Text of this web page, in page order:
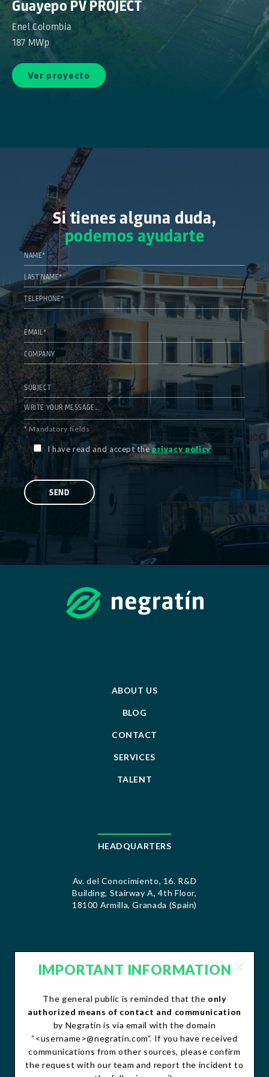
Guayepo PV PROJECT
Enel Colombia
187 MWp
Ver proyecto
Si tienes alguna duda,
podemos ayudarte
* Mandatory fields
I have read and accept the privacy policy
ABOUT US
BLOG
CONTACT
SERVICES
TALENT
HEADQUARTERS
Av. del Conocimiento, 16. R&D
Building, Stairway A, 4th Floor,
18100 Armilla, Granada (Spain)
CONTACT
contacto@negratin.com
Telephone: +34 958 490 156
Fax:+34 958 490 507
IMPORTANT INFORMATION
The general public is reminded that the only
authorized means of contact and communication
by Negratín is via email with the domain
“<username>@negratin.com”. If you have received
communications from other sources, please confirm
the request with our team and report the incident to